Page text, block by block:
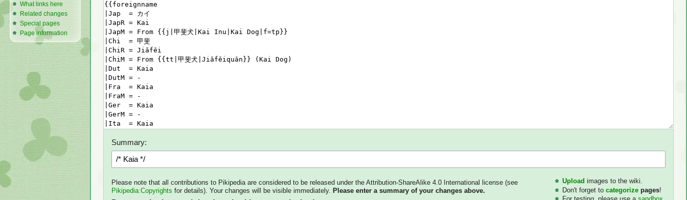
Summary:
Please note that all contributions to Pikipedia are considered to be released under the Attribution-ShareAlike 4.0 International license (see
Pikipedia:Copyrights for details). Your changes will be visible immediately. Please enter a summary of your changes above.
Upload images to the wiki.
Don't forget to categorizepages!
What links here
Related changes
Special pages
Page information